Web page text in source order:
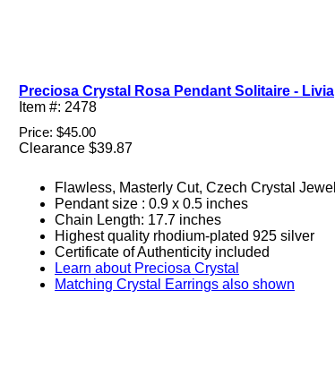
Preciosa Crystal Rosa Pendant Solitaire - Livia
Item #: 2478
Price: $45.00
Clearance $39.87
Flawless, Masterly Cut, Czech Crystal
Pendant size : 0.9 x 0.5 inches
Chain Length: 17.7 inches
Highest quality rhodium-plated 925 silver
Certificate of Authenticity included
Learn about Preciosa Crystal
Matching Crystal Earrings also shown